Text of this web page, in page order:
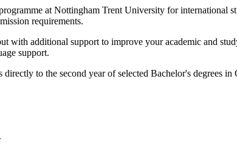
at Nottingham Trent University for international
requirements.
additional support to improve your academic and
support.
to the second year of selected Bachelor's degrees